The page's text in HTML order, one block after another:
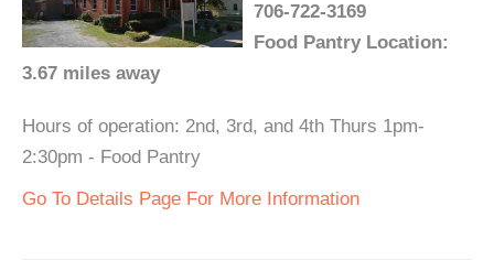
706-722-3169
Food Pantry Location:
3.67 miles away
Hours of operation: 2nd, 3rd, and 4th Thurs 1pm-
2:30pm - Food Pantry
Go To Details Page For More Information